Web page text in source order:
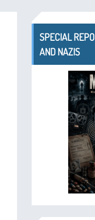
SPECIAL
AND NAZIS